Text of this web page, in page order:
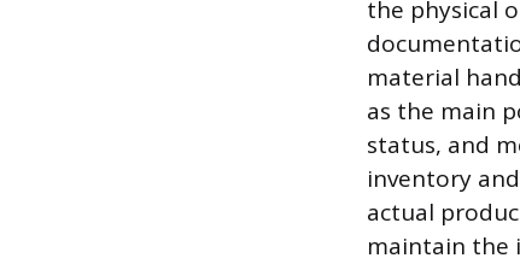
the physical
material
as the main
status, and
inventory
actual
maintain the